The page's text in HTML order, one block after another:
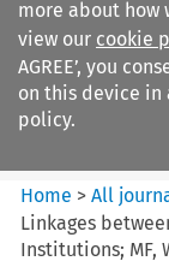
more about how
view our cookie
AGREE’, you
on this device in
policy.
Journal of
Home >All
Linkages
Institutions; MF,